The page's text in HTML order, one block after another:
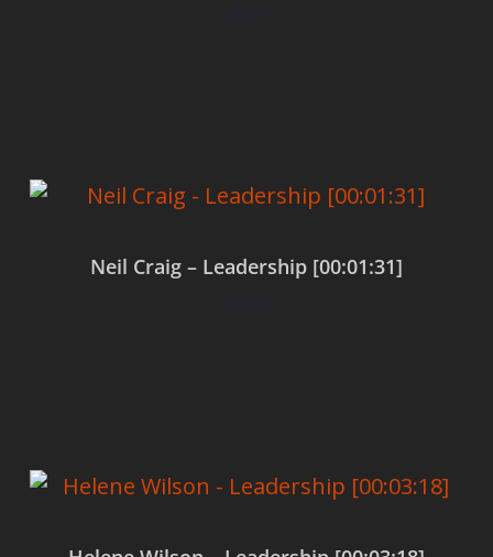
$0.00
Neil Craig – Leadership [00:01:31]
$0.00